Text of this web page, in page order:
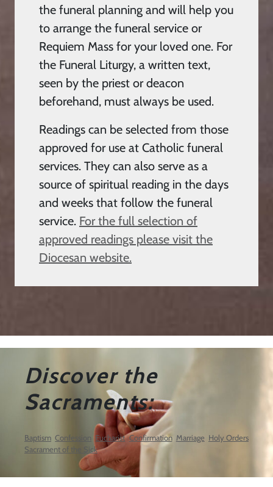
the funeral planning and will help you
to arrange the funeral service or
Requiem Mass for your loved one. For
the Funeral Liturgy, a written text,
seen by the priest or deacon
beforehand, must always be used.
Readings can be selected from those
approved for use at Catholic funeral
services. They can also serve as a
source of spiritual reading in the days
and weeks that follow the funeral
service. For the full selection of
approved readings please visit the
Diocesan website.
Discover the
Sacraments:
Baptism Confession Eucharist Confirmation Marriage Holy Orders
Sacrament of the Sick